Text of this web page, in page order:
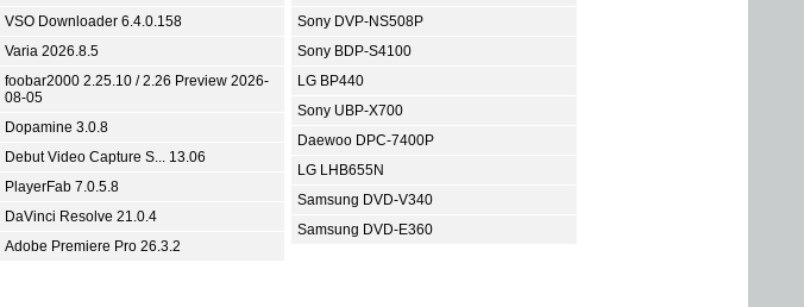
VSO Downloader 6.4.0.158
Varia 2026.8.5
foobar2000 2.25.10 / 2.26 Preview 2026-
08-05
Dopamine 3.0.8
Debut Video Capture S... 13.06
PlayerFab 7.0.5.8
DaVinci Resolve 21.0.4
Adobe Premiere Pro 26.3.2
Sony DVP-NS508P
Sony BDP-S4100
LG BP440
Sony UBP-X700
Daewoo DPC-7400P
LG LHB655N
Samsung DVD-V340
Samsung DVD-E360